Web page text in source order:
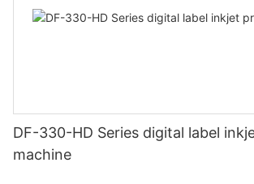
DF-330-HD Series digital label
machine